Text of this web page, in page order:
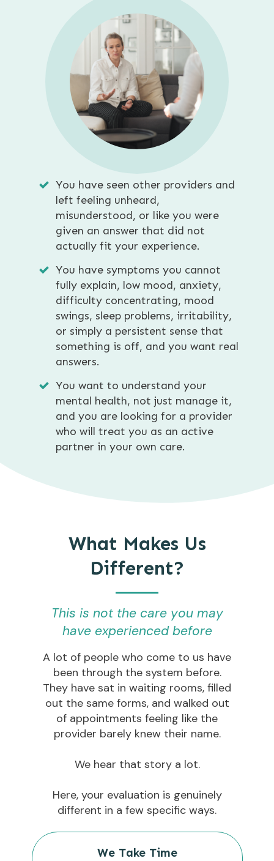
You have seen other providers and
left feeling unheard,
misunderstood, or like you were
given an answer that did not
actually fit your experience.
You have symptoms you cannot
fully explain, low mood, anxiety,
difficulty concentrating, mood
swings, sleep problems, irritability,
or simply a persistent sense that
something is off, and you want real
answers.
You want to understand your
mental health, not just manage it,
and you are looking for a provider
who will treat you as an active
partner in your own care.
What Makes Us
Different?
This is not the care you may
have experienced before
A lot of people who come to us have
been through the system before.
They have sat in waiting rooms, filled
out the same forms, and walked out
of appointments feeling like the
provider barely knew their name.
We hear that story a lot.
Here, your evaluation is genuinely
different in a few specific ways.
We Take Time